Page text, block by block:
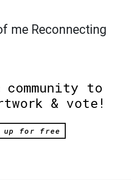
me Reconnecting
to
& vote!
up for free